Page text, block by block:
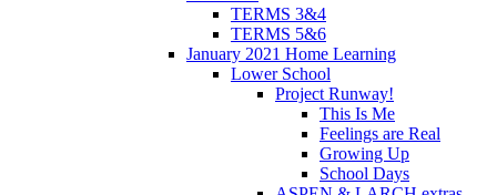
TERMS 3&4
TERMS 5&6
January 2021 Home Learning
Lower School
Project Runway!
This Is Me
Feelings are Real
Growing Up
School Days